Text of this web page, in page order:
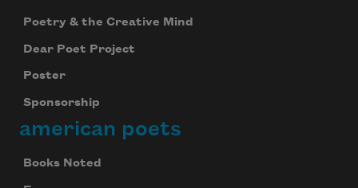
Poetry & the Creative Mind
Dear Poet Project
Poster
Sponsorship
american poets
Books Noted